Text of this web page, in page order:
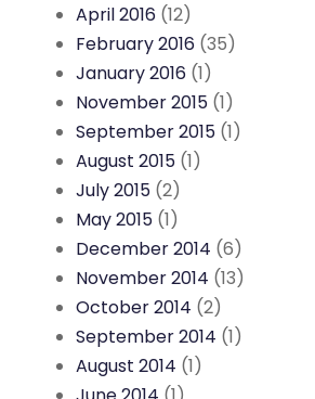
April 2016 (12)
February 2016 (35)
January 2016 (1)
November 2015 (1)
September 2015 (1)
August 2015 (1)
July 2015 (2)
May 2015 (1)
December 2014 (6)
November 2014 (13)
October 2014 (2)
September 2014 (1)
August 2014 (1)